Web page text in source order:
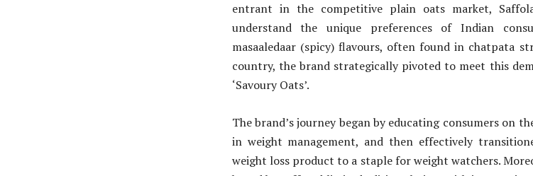
entrant in the competitive plain oats market,
understand the unique preferences of Indian
masaaledaar (spicy) flavours, often found in chatpata
country, the brand strategically pivoted to meet this
‘Savoury Oats’.
The brand’s journey began by educating consumers on
in weight management, and then effectively
weight loss product to a staple for weight watchers.